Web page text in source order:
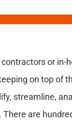
or in-
on top of
streamline,
are